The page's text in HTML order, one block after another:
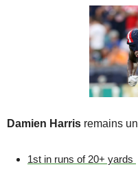
Damien Harris remains
1st in runs of 20+ yards